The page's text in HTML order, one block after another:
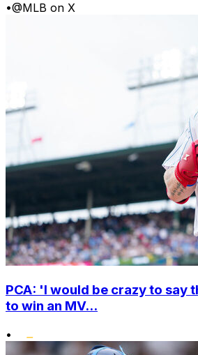
•@MLB on X
PCA: 'I would be crazy to say
to win an MV...
•